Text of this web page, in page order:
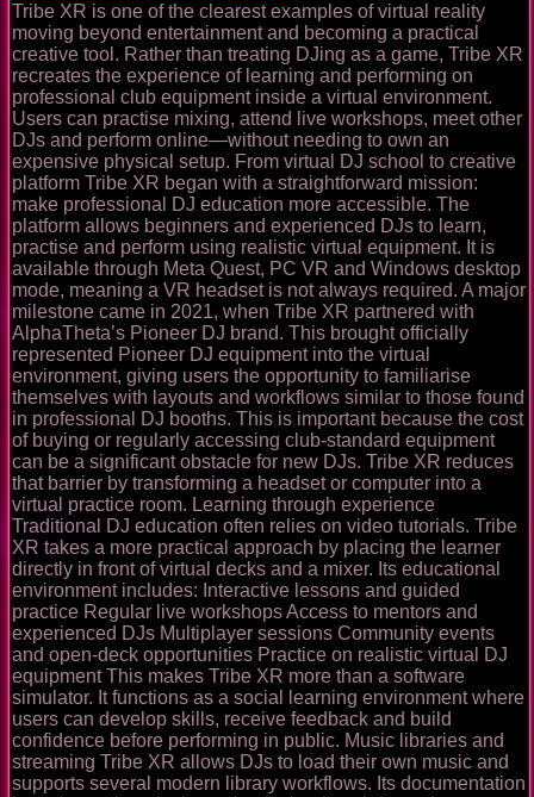
Tribe XR is one of the clearest examples of virtual reality
moving beyond entertainment and becoming a practical
creative tool. Rather than treating DJing as a game, Tribe XR
recreates the experience of learning and performing on
professional club equipment inside a virtual environment.
Users can practise mixing, attend live workshops, meet other
DJs and perform online—without needing to own an
expensive physical setup. From virtual DJ school to creative
platform Tribe XR began with a straightforward mission:
make professional DJ education more accessible. The
platform allows beginners and experienced DJs to learn,
practise and perform using realistic virtual equipment. It is
available through Meta Quest, PC VR and Windows desktop
mode, meaning a VR headset is not always required. A major
milestone came in 2021, when Tribe XR partnered with
AlphaTheta’s Pioneer DJ brand. This brought officially
represented Pioneer DJ equipment into the virtual
environment, giving users the opportunity to familiarise
themselves with layouts and workflows similar to those found
in professional DJ booths. This is important because the cost
of buying or regularly accessing club-standard equipment
can be a significant obstacle for new DJs. Tribe XR reduces
that barrier by transforming a headset or computer into a
virtual practice room. Learning through experience
Traditional DJ education often relies on video tutorials. Tribe
XR takes a more practical approach by placing the learner
directly in front of virtual decks and a mixer. Its educational
environment includes: Interactive lessons and guided
practice Regular live workshops Access to mentors and
experienced DJs Multiplayer sessions Community events
and open-deck opportunities Practice on realistic virtual DJ
equipment This makes Tribe XR more than a software
simulator. It functions as a social learning environment where
users can develop skills, receive feedback and build
confidence before performing in public. Music libraries and
streaming Tribe XR allows DJs to load their own music and
supports several modern library workflows. Its documentation